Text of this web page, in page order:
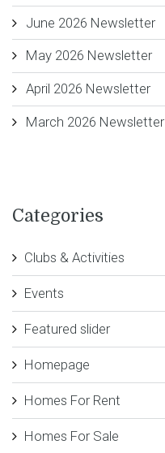
June 2026 Newsletter
May 2026 Newsletter
April 2026 Newsletter
March 2026 Newsletter
Categories
Clubs & Activities
Events
Featured slider
Homepage
Homes For Rent
Homes For Sale